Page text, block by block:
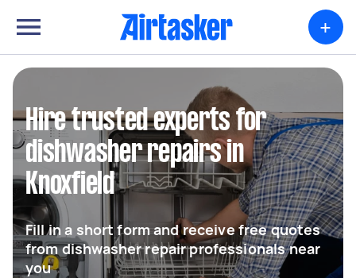
+
Hire trusted experts for
dishwasher repairs in
Knoxfield
Fill in a short form and receive free quotes
from dishwasher repair professionals near
you